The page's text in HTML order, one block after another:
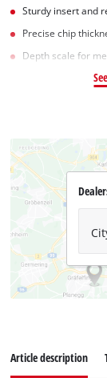
Sturdy insert and
Precise chip
Depth scale for
Article description